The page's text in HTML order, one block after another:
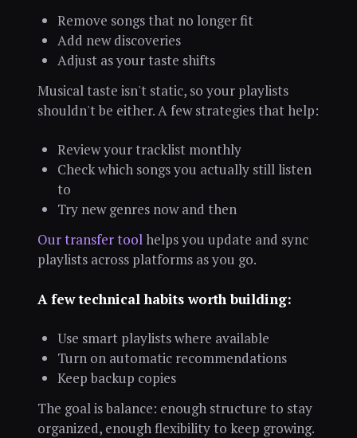
Remove songs that no longer fit
Add new discoveries
Adjust as your taste shifts
Musical taste isn't static, so your playlists
shouldn't be either. A few strategies that help:
Review your tracklist monthly
Check which songs you actually still listen
to
Try new genres now and then
Our transfer toolhelps you update and sync
playlists across platforms as you go.
A few technical habits worth building:
Use smart playlists where available
Turn on automatic recommendations
Keep backup copies
The goal is balance: enough structure to stay
organized, enough flexibility to keep growing.